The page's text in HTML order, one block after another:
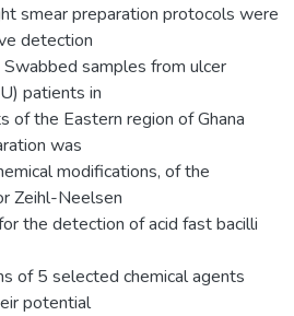
smear preparation protocols were
detection
samples from ulcer
patients in
of the Eastern region of Ghana
was
modifications, of the
Zeihl-Neelsen
the detection of acid fast bacilli
of 5 selected chemical agents
potential